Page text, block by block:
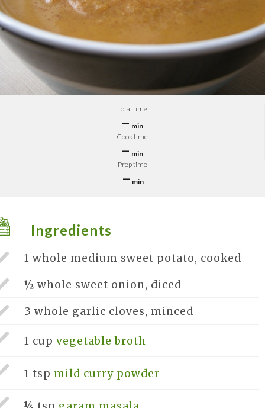
Total time
– min
Cook time
– min
Prep time
– min
Ingredients
1 whole medium sweet potato, cooked
½ whole sweet onion, diced
3 whole garlic cloves, minced
1 cup vegetable broth
1 tsp mild curry powder